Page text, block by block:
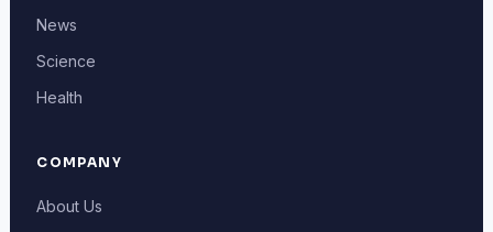
News
Science
Health
COMPANY
About Us